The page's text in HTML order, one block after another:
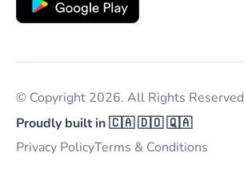
© Copyright 2026. All Rights Reserved
Proudly built in 🇨🇦 🇩🇴 🇶🇦
Privacy PolicyTerms & Conditions